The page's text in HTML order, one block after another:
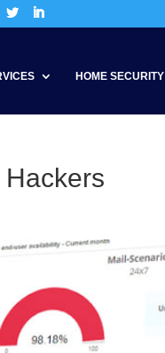
HOME SECURITY